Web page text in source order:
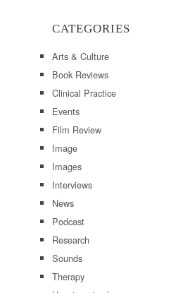
CATEGORIES
Arts & Culture
Book Reviews
Clinical Practice
Events
Film Review
Image
Images
Interviews
News
Podcast
Research
Sounds
Therapy